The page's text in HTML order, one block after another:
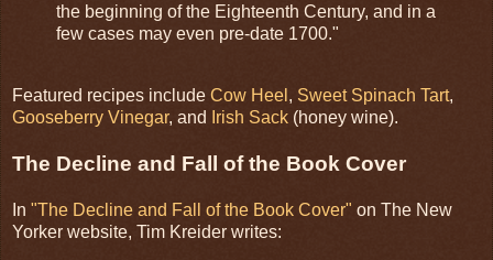
the beginning of the Eighteenth Century, and in a
few cases may even pre-date 1700."
Featured recipes include Cow Heel , Sweet Spinach Tart,
Gooseberry Vinegar, and Irish Sack (honey wine).
The Decline and Fall of the Book Cover
In "The Decline and Fall of the Book Cover" on The New
Yorker website, Tim Kreider writes: